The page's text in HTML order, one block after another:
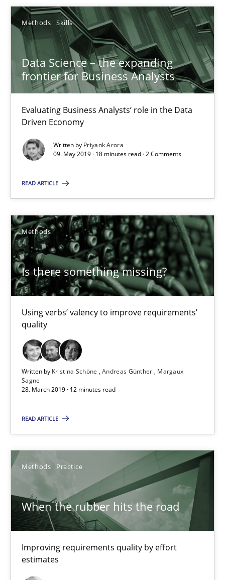
Methods Skills
Data Science – the expanding
frontier for Business Analysts
Evaluating Business Analysts‘ role in the Data
Driven Economy
Written by Priyank Arora
09. May 2019 · 18 minutes read · 2 Comments
READ ARTICLE
Methods
Is there something missing?
Using verbs’ valency to improve requirements’
quality
Written by Kristina Schöne Andreas Günther
Margaux
Sagne
28. March 2019 · 12 minutes read
READ ARTICLE
Methods Practice
When the rubber hits the road
Improving requirements quality by effort
estimates
Priyank Arora
09.05.2019
Is there something missing?
Using verbs’ valency to improve requirements’ quality
Kristina Schöne
Andreas Günther
Margaux Sagne
28.03.2019
12 minutes
When the rubber hits the road
27.02.2019
12 minutes